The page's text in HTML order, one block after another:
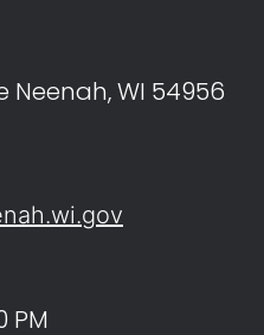
Neenah, WI 54956
PM